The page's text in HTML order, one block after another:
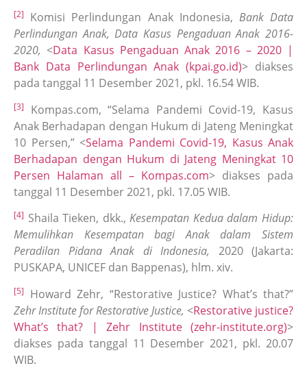
[2] Komisi Perlindungan Anak Indonesia, Bank Data
Perlindungan Anak, Data Kasus Pengaduan Anak 2016-
2020, <Data Kasus Pengaduan Anak 2016 – 2020 |
Bank Data Perlindungan Anak (kpai.go.id)> diakses
pada tanggal 11 Desember 2021, pkl. 16.54 WIB.
[3]
Kompas.com, “Selama Pandemi Covid-19, Kasus
Anak Berhadapan dengan Hukum di Jateng Meningkat
10 Persen,” <Selama Pandemi Covid-19, Kasus Anak
Berhadapan dengan Hukum di Jateng Meningkat 10
Persen Halaman all – Kompas.com> diakses pada
tanggal 11 Desember 2021, pkl. 17.05 WIB.
[4] Shaila Tieken, dkk.,Kesempatan Kedua dalam Hidup:
Memulihkan Kesempatan bagi Anak dalam Sistem
Peradilan Pidana Anak di Indonesia, 2020 (Jakarta:
PUSKAPA, UNICEF dan Bappenas), hlm. xiv.
[5]
Howard Zehr, “Restorative Justice? What’s that?”
Zehr Institute for Restorative Justice, <Restorative justice?
What’s that? | Zehr Institute (zehr-institute.org)>
diakses pada tanggal 11 Desember 2021, pkl. 20.07
WIB.